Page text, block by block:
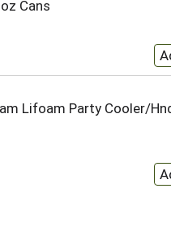
Cans
Lifoam Party Cooler/